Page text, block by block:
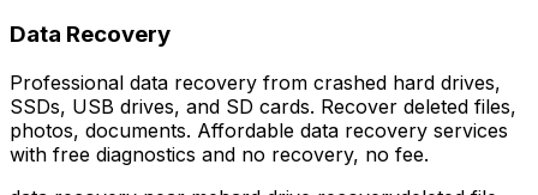
Data Recovery
Professional data recovery from crashed hard drives,
SSDs, USB drives, and SD cards. Recover deleted files,
photos, documents. Affordable data recovery services
with free diagnostics and no recovery, no fee.